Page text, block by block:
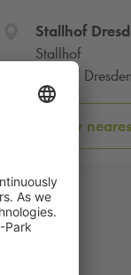
Stallhof
Stallhof
01067 Dresden
Show